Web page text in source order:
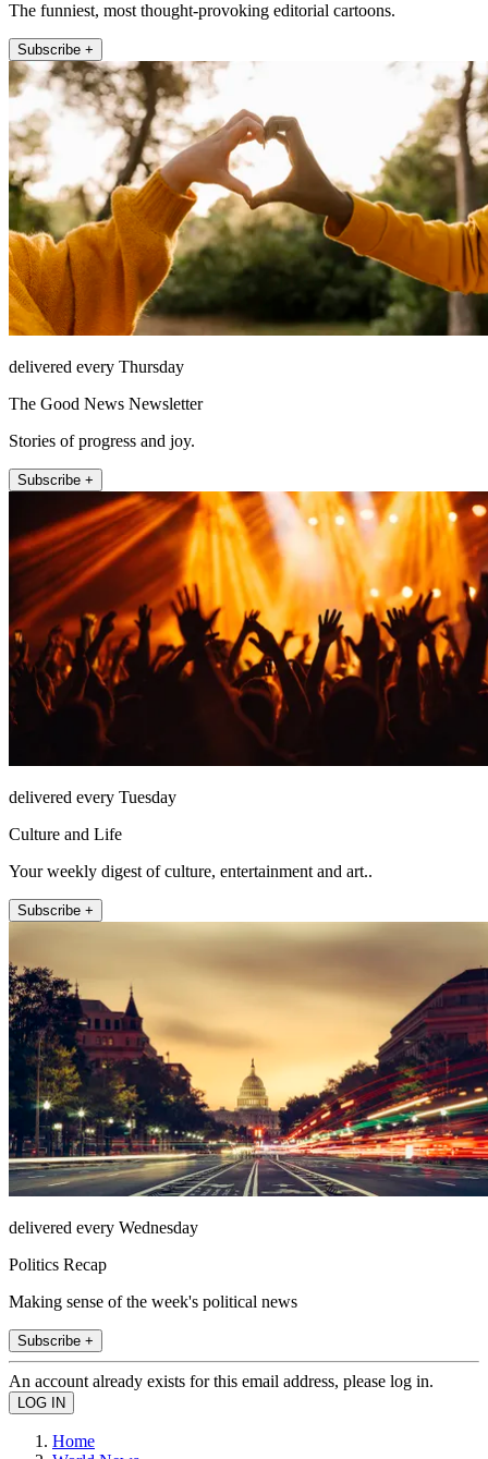
The funniest, most thought-provoking editorial cartoons.
Subscribe +
delivered every Thursday
The Good News Newsletter
Stories of progress and joy.
Subscribe +
delivered every Tuesday
Culture and Life
Your weekly digest of culture, entertainment and art..
Subscribe +
delivered every Wednesday
Politics Recap
Making sense of the week's political news
Subscribe +
An account already exists for this email address, please log in.
Home